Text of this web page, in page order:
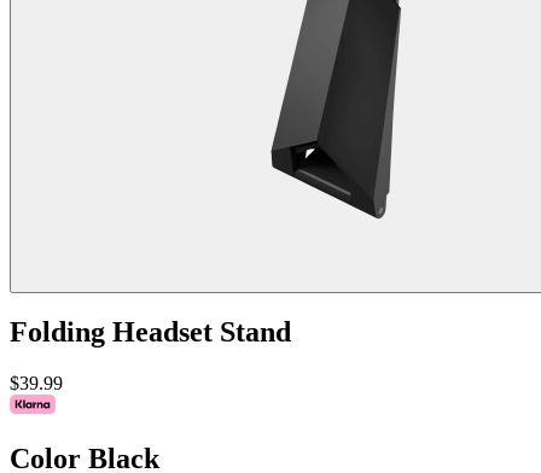
Folding Headset Stand
$39.99
Color Black